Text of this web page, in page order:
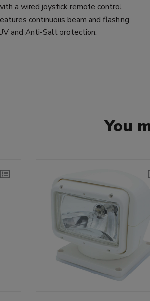
a wired joystick remote control
continuous beam and flashing
and Anti-Salt protection.
You